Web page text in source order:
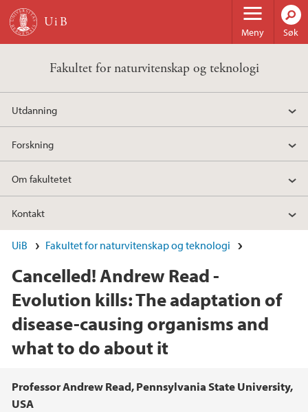
Hopp til hovedinnhold
Meny Søk
Fakultet for naturvitenskap og teknologi
Utdanning
Forskning
Om fakultetet
Kontakt
UiB Fakultet for naturvitenskap og teknologi
Cancelled! Andrew Read -
Evolution kills: The adaptation of
disease-causing organisms and
what to do about it
Hovedinnhold
Professor Andrew Read, Pennsylvania State University,
USA